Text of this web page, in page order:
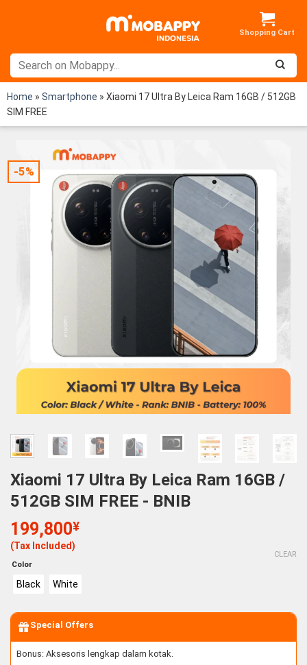
Home » Smartphone » Xiaomi 17 Ultra By Leica Ram 16GB / 512GB
SIM FREE
-5%
Xiaomi 17 Ultra By Leica Ram 16GB /
512GB SIM FREE - BNIB
199,800¥
(Tax Included)
Color
Black White
CLEAR
Special Offers
Bonus: Aksesoris lengkap dalam kotak.